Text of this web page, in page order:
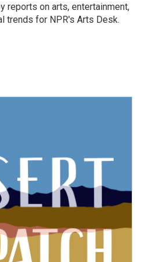
reports on arts, entertainment,
trends for NPR's Arts Desk.